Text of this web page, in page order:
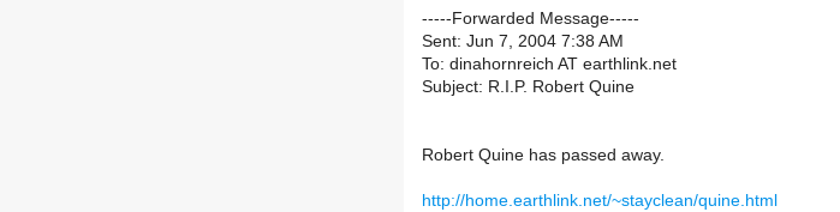
-----Forwarded Message-----
Sent: Jun 7, 2004 7:38 AM
To: dinahornreich AT earthlink.net
Subject: R.I.P. Robert Quine
Robert Quine has passed away.
http://home.earthlink.net/~stayclean/quine.html